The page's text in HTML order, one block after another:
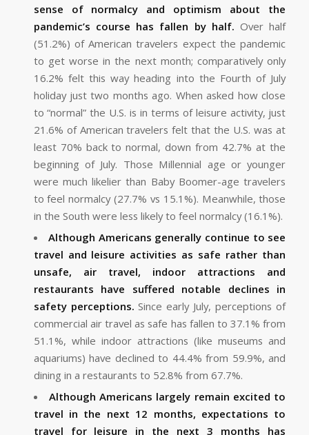
sense of normalcy and optimism about the
pandemic’s course has fallen by half.Over half
(51.2%) of American travelers expect the pandemic
to get worse in the next month; comparatively only
16.2% felt this way heading into the Fourth of July
holiday just two months ago. When asked how close
to “normal” the U.S. is in terms of leisure activity, just
21.6% of American travelers felt that the U.S. was at
least 70% back to normal, down from 42.7% at the
beginning of July. Those Millennial age or younger
were much likelier than Baby Boomer-age travelers
to feel normalcy (27.7% vs 15.1%). Meanwhile, those
in the South were less likely to feel normalcy (16.1%).
Although Americans generally continue to see
travel and leisure activities as safe rather than
unsafe, air travel, indoor attractions and
restaurants have suffered notable declines in
safety perceptions.Since early July, perceptions of
commercial air travel as safe has fallen to 37.1% from
51.1%, while indoor attractions (like museums and
aquariums) have declined to 44.4% from 59.9%, and
dining in a restaurants to 52.8% from 67.7%.
Although Americans largely remain excited to
travel in the next 12 months, expectations to
travel for leisure in the next 3 months has